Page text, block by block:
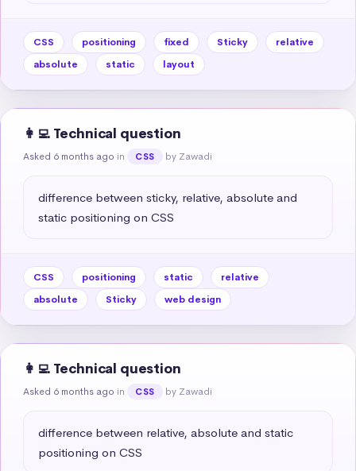
CSS positioning fixed Sticky
relative
absolute
static layout
👩‍💻 Technical question
Asked 6 months ago in CSS by Zawadi
difference between sticky, relative, absolute and
static positioning on CSS
CSS positioning static
relative
absolute
Sticky web design
👩‍💻 Technical question
Asked 6 months ago in CSS by Zawadi
difference between relative, absolute and static
positioning on CSS